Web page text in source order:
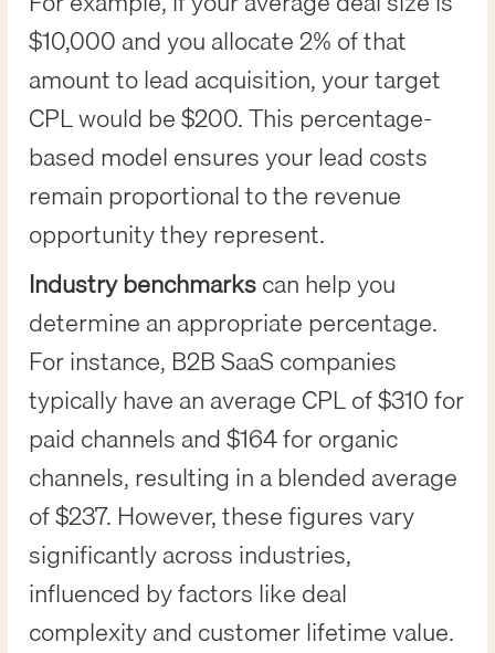
$10,000 and you allocate 2% of that
amount to lead acquisition, your target
CPL would be $200. This percentage-
based model ensures your lead costs
remain proportional to the revenue
opportunity they represent.
Industry benchmarkscan help you
determine an appropriate percentage.
For instance, B2B SaaS companies
typically have an average CPL of $310 for
paid channels and $164 for organic
channels, resulting in a blended average
of $237. However, these figures vary
significantly across industries,
influenced by factors like deal
complexity and customer lifetime value.